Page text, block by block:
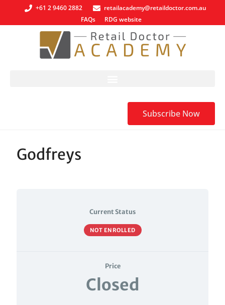
+61 2 9460 2882
retailacademy@retaildoctor.com.au
FAQs
RDG website
Subscribe Now
Godfreys
Current Status
NOT ENROLLED
Price
Closed